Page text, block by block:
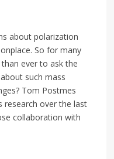
about polarization
So for many
ever to ask the
such mass
Tom Postmes
research over the last
collaboration with